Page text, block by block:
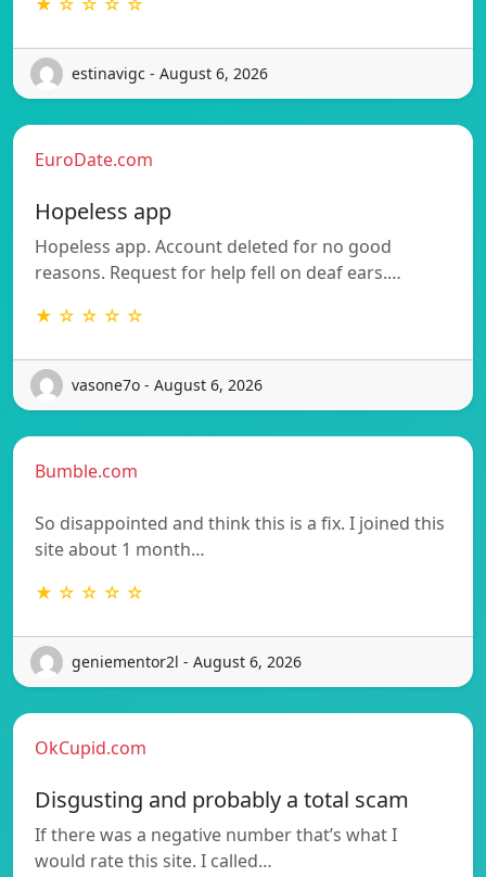
estinavigc - August 6, 2026
EuroDate.com
Hopeless app
Hopeless app. Account deleted for no good
reasons. Request for help fell on deaf ears.…
★ ☆ ☆ ☆ ☆
vasone7o - August 6, 2026
Bumble.com
So disappointed and think this is a fix. I joined this
site about 1 month…
★ ☆ ☆ ☆ ☆
geniementor2l - August 6, 2026
OkCupid.com
Disgusting and probably a total scam
If there was a negative number that’s what I
would rate this site. I called…